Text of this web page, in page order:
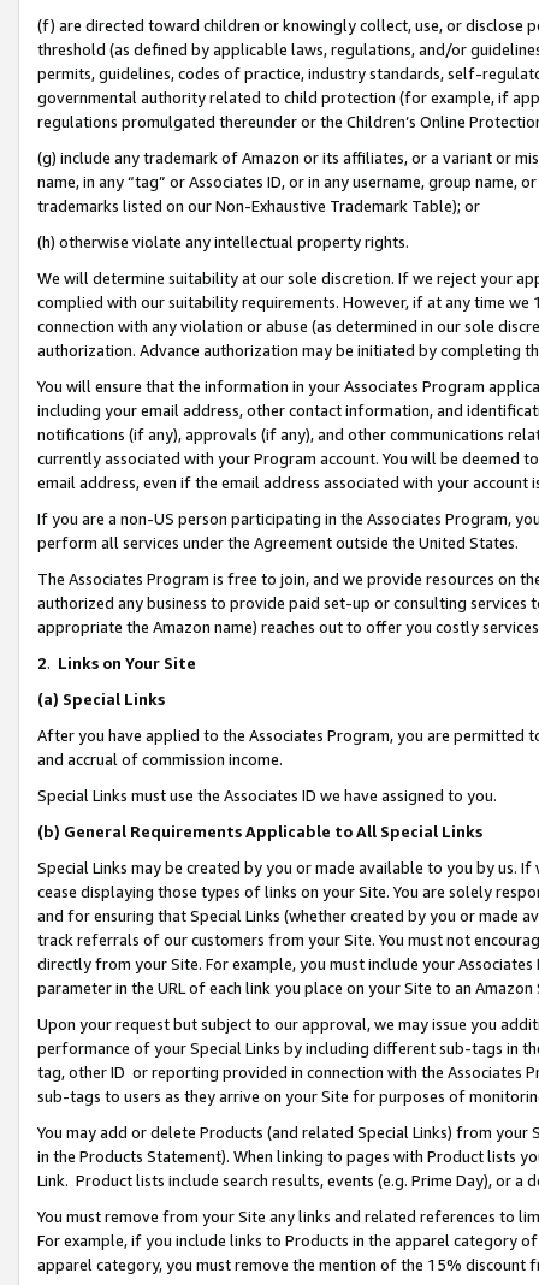
(f) are directed toward children or knowingly collect, use, or
threshold (as defined by applicable laws, regulations, and/or
permits, guidelines, codes of practice, industry standards, self-
governmental authority related to child protection (for example, if
regulations promulgated thereunder or the Children’s Online
(g) include any trademark of Amazon or its affiliates, or a variant or
name, in any “tag” or Associates ID, or in any username, group
trademarks listed on our Non-Exhaustive Trademark Table); or
(h) otherwise violate any intellectual property rights.
We will determine suitability at our sole discretion. If we reject your
complied with our suitability requirements. However, if at any time
connection with any violation or abuse (as determined in our sole
authorization. Advance authorization may be initiated by completing
You will ensure that the information in your Associates Program
including your email address, other contact information, and
notifications (if any), approvals (if any), and other communications
currently associated with your Program account. You will be deemed
email address, even if the email address associated with your account
If you are a non-US person participating in the Associates Program,
perform all services under the Agreement outside the United States.
The Associates Program is free to join, and we provide resources on
authorized any business to provide paid set-up or consulting
appropriate the Amazon name) reaches out to offer you costly
2. Links on Your Site
(a) Special Links
After you have applied to the Associates Program, you are permitted
and accrual of commission income.
Special Links must use the Associates ID we have assigned to you.
(b) General Requirements Applicable to All Special Links
Special Links may be created by you or made available to you by us.
cease displaying those types of links on your Site. You are solely
and for ensuring that Special Links (whether created by you or
track referrals of our customers from your Site. You must not
directly from your Site. For example, you must include your
parameter in the URL of each link you place on your Site to an Amazon
Upon your request but subject to our approval, we may issue you
performance of your Special Links by including different sub-tags in
tag, other ID or reporting provided in connection with the Associates
sub-tags to users as they arrive on your Site for purposes of
You may add or delete Products (and related Special Links) from
in the Products Statement). When linking to pages with Product lists
Link. Product lists include search results, events (e.g. Prime Day), or a
You must remove from your Site any links and related references to
For example, if you include links to Products in the apparel category
apparel category, you must remove the mention of the 15% discount